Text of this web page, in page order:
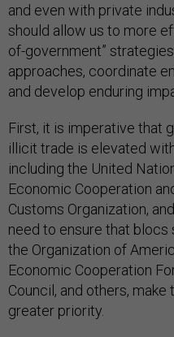
and even with private
should allow us to more
of-government”
approaches, coordinate
and develop enduring
First, it is imperative that
illicit trade is elevated
including the United
Economic Cooperation
Customs Organization,
need to ensure that blocs
the Organization of
Economic Cooperation
Council, and others,
greater priority.